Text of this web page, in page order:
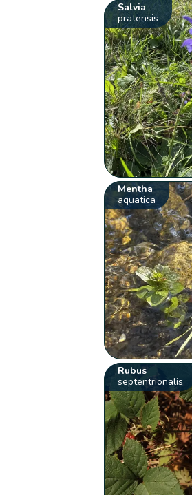
Salvia
pratensis
Mentha
aquatica
Rubus
septentrionalis